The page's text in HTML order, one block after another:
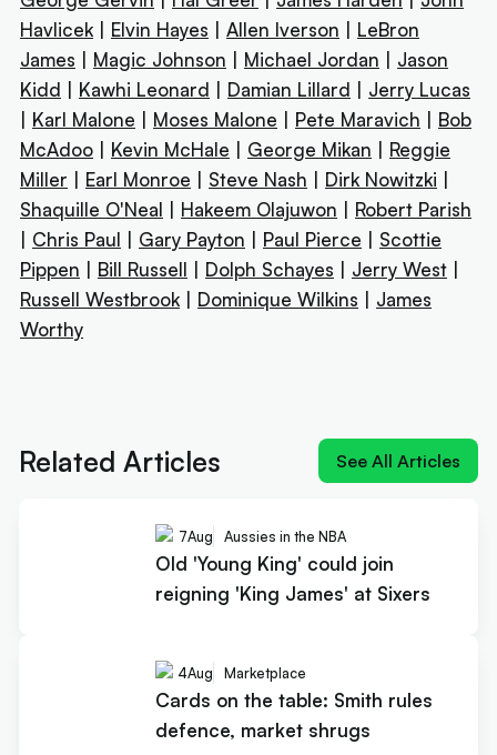
Havlicek | Elvin Hayes |Allen Iverson | LeBron
James | Magic Johnson | Michael Jordan | Jason
Kidd | Kawhi Leonard | Damian Lillard | Jerry Lucas
| Karl Malone | Moses Malone | Pete Maravich | Bob
McAdoo | Kevin McHale | George Mikan | Reggie
Miller | Earl Monroe | Steve Nash | Dirk Nowitzki |
Shaquille O'Neal | Hakeem Olajuwon | Robert Parish
| Chris Paul | Gary Payton | Paul Pierce | Scottie
Pippen | Bill Russell | Dolph Schayes | Jerry West |
Russell Westbrook | Dominique Wilkins | James
Worthy
Related Articles See All Articles
7Aug Aussies in the NBA
Old 'Young King' could join
reigning 'King James' at Sixers
4Aug Marketplace
Cards on the table: Smith rules
defence, market shrugs